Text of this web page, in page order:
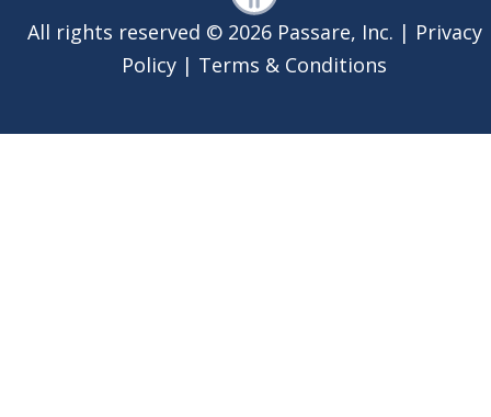
All rights reserved © 2026 Passare, Inc. | Privacy
Policy | Terms & Conditions